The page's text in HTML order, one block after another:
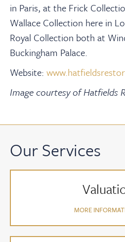
in Paris, at the Frick
Wallace Collection here in
Royal Collection both at
Buckingham Palace.
Website:
Image courtesy of Hatfields
Our Services
MORE